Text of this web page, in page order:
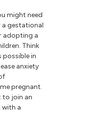
might need
a gestational
adopting a
Think
possible in
anxiety
pregnant.
to join an
a